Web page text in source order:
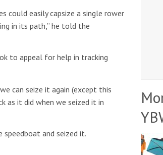
could easily capsize a single rower
in its path,” he told the
to appeal for help in tracking
can seize it again (except this
as it did when we seized it in
speedboat and seized it.